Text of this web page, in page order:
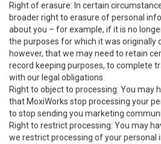
Right of erasure: In certain
broader right to erasure of personal
about you – for example, if it is no
the purposes for which it was originally
however, that we may need to retain
record keeping purposes, to complete
with our legal obligations.
Right to object to processing: You may
that MoxiWorks stop processing your
to stop sending you marketing
Right to restrict processing: You may
we restrict processing of your personal